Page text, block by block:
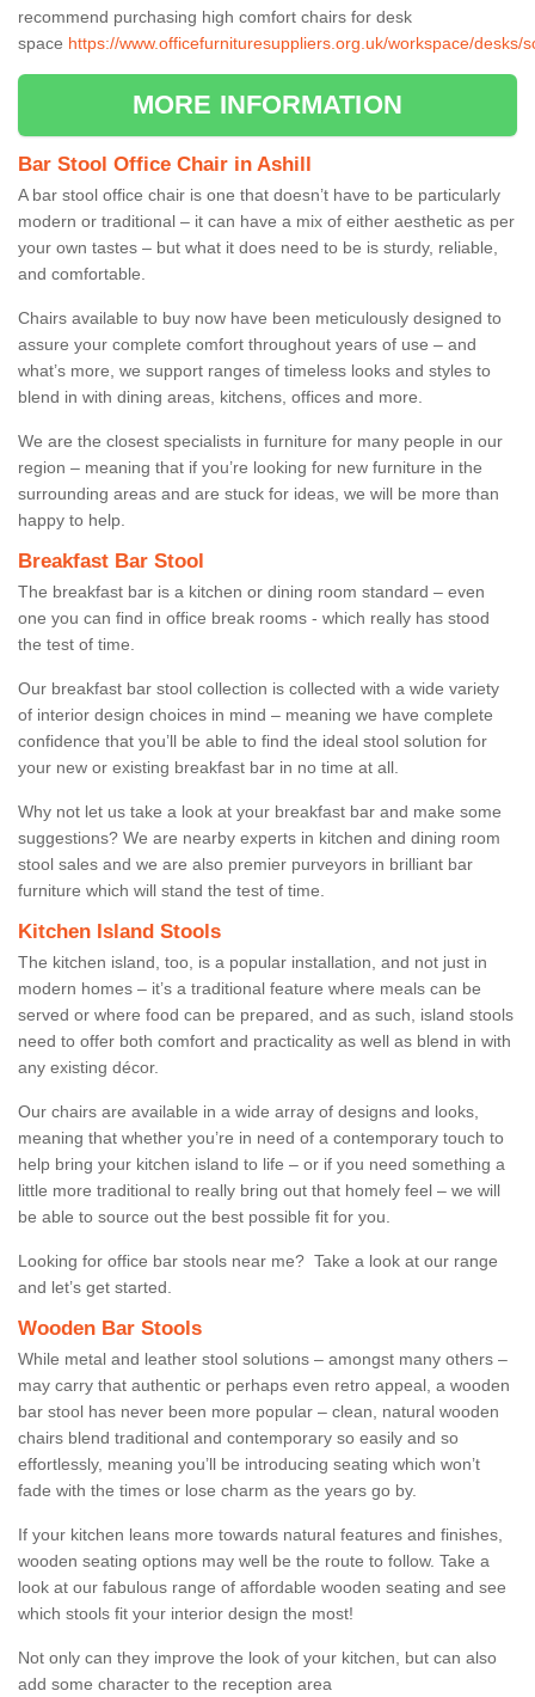
recommend purchasing high comfort chairs for desk
space https://www.officefurnituresuppliers.org.uk/workspace/desks/
MORE INFORMATION
Bar Stool Office Chair in Ashill
A bar stool office chair is one that doesn’t have to be particularly
modern or traditional – it can have a mix of either aesthetic as per
your own tastes – but what it does need to be is sturdy, reliable,
and comfortable.
Chairs available to buy now have been meticulously designed to
assure your complete comfort throughout years of use – and
what’s more, we support ranges of timeless looks and styles to
blend in with dining areas, kitchens, offices and more.
We are the closest specialists in furniture for many people in our
region – meaning that if you’re looking for new furniture in the
surrounding areas and are stuck for ideas, we will be more than
happy to help.
Breakfast Bar Stool
The breakfast bar is a kitchen or dining room standard – even
one you can find in office break rooms - which really has stood
the test of time.
Our breakfast bar stool collection is collected with a wide variety
of interior design choices in mind – meaning we have complete
confidence that you’ll be able to find the ideal stool solution for
your new or existing breakfast bar in no time at all.
Why not let us take a look at your breakfast bar and make some
suggestions? We are nearby experts in kitchen and dining room
stool sales and we are also premier purveyors in brilliant bar
furniture which will stand the test of time.
Kitchen Island Stools
The kitchen island, too, is a popular installation, and not just in
modern homes – it’s a traditional feature where meals can be
served or where food can be prepared, and as such, island stools
need to offer both comfort and practicality as well as blend in with
any existing décor.
Our chairs are available in a wide array of designs and looks,
meaning that whether you’re in need of a contemporary touch to
help bring your kitchen island to life – or if you need something a
little more traditional to really bring out that homely feel – we will
be able to source out the best possible fit for you.
Looking for office bar stools near me? Take a look at our range
and let’s get started.
Wooden Bar Stools
While metal and leather stool solutions – amongst many others –
may carry that authentic or perhaps even retro appeal, a wooden
bar stool has never been more popular – clean, natural wooden
chairs blend traditional and contemporary so easily and so
effortlessly, meaning you’ll be introducing seating which won’t
fade with the times or lose charm as the years go by.
If your kitchen leans more towards natural features and finishes,
wooden seating options may well be the route to follow. Take a
look at our fabulous range of affordable wooden seating and see
which stools fit your interior design the most!
Not only can they improve the look of your kitchen, but can also
add some character to the reception area